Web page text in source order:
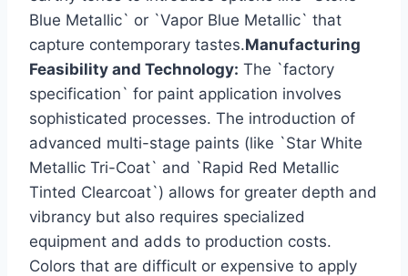
Blue Metallic` or `Vapor Blue Metallic` that
capture contemporary tastes.Manufacturing
Feasibility and Technology: The `factory
specification` for paint application involves
sophisticated processes. The introduction of
advanced multi-stage paints (like `Star White
Metallic Tri-Coat` and `Rapid Red Metallic
Tinted Clearcoat`) allows for greater depth and
vibrancy but also requires specialized
equipment and adds to production costs.
Colors that are difficult or expensive to apply